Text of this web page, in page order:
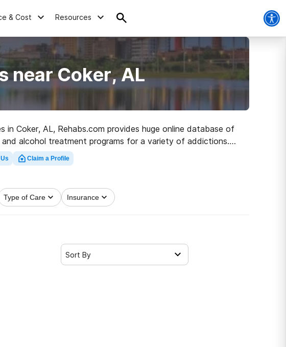
& Cost Resources
near Coker, AL
in Coker, AL, Rehabs.com provides huge online database of
alcohol treatment programs for a variety of addictions.
on the path to recovery.
Claim a Profile
Type of Care Insurance
Sort By